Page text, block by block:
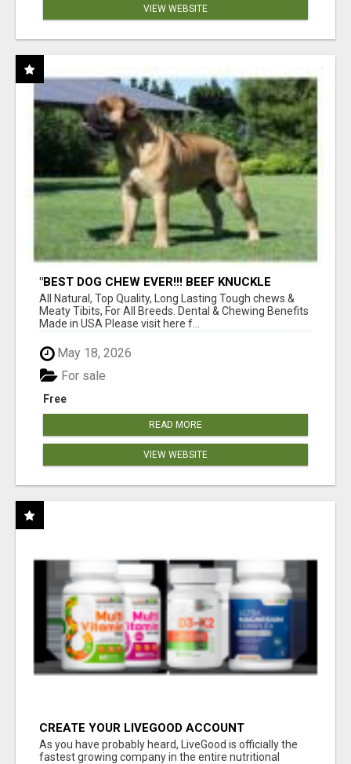
VIEW WEBSITE
"BEST DOG CHEW EVER!!! BEEF KNUCKLE
BONES!"
All Natural, Top Quality, Long Lasting Tough chews &
Meaty Tibits, For All Breeds. Dental & Chewing Benefits
Made in USA Please visit here f...
May 18, 2026
Free
For sale
READ MORE
VIEW WEBSITE
CREATE YOUR LIVEGOOD ACCOUNT
As you have probably heard, LiveGood is officially the
fastest growing company in the entire nutritional